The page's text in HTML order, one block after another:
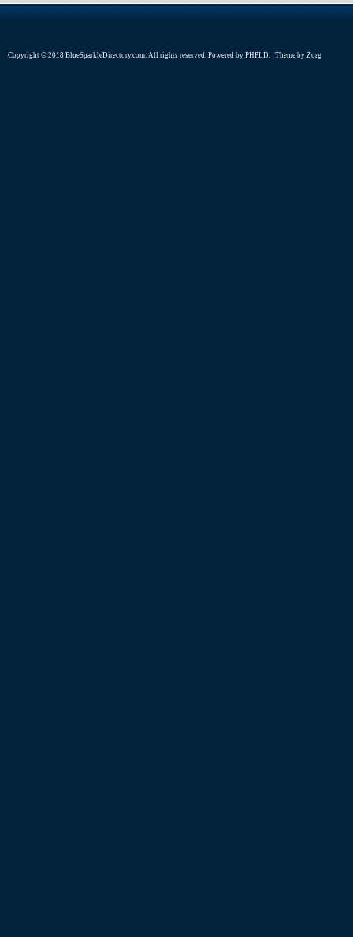
Copyright © 2018 BlueSparkleDirectory.com. All rights reserved. Powered by PHPLD. Theme by Zorg